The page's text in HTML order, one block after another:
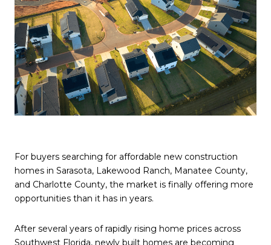
For buyers searching for affordable new construction
homes in Sarasota, Lakewood Ranch, Manatee County,
and Charlotte County, the market is finally offering more
opportunities than it has in years.
After several years of rapidly rising home prices across
Southwest Florida, newly built homes are becoming